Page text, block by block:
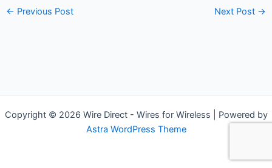
← Previous Post Next Post →
Copyright © 2026 Wire Direct - Wires for Wireless | Powered by
Astra WordPress Theme